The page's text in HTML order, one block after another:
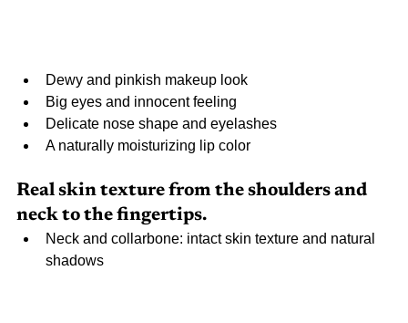
Dewy and pinkish makeup look
Big eyes and innocent feeling
Delicate nose shape and eyelashes
A naturally moisturizing lip color
Real skin texture from the shoulders and
neck to the fingertips.
Neck and collarbone: intact skin texture and natural
shadows